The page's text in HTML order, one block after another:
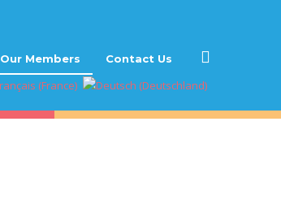
Our Members Contact Us